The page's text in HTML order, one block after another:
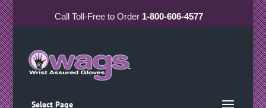
CallToll-Freeto Order 1-800-606-4577
Select Page